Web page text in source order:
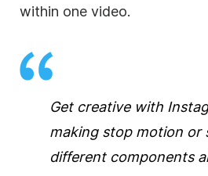
within one video.
Get creative with
making stop motion or
different components